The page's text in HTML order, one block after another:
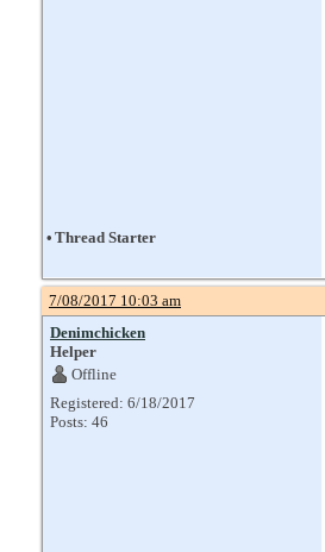
• Thread Starter
7/08/2017 10:03 am
Denimchicken
Helper
Offline
Registered: 6/18/2017
Posts: 46